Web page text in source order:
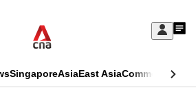
Sign
My
SingaporeAsiaEast AsiaCommentary